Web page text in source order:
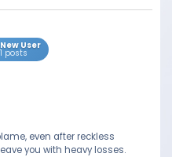
New User
1 posts
even after reckless
you with heavy losses.